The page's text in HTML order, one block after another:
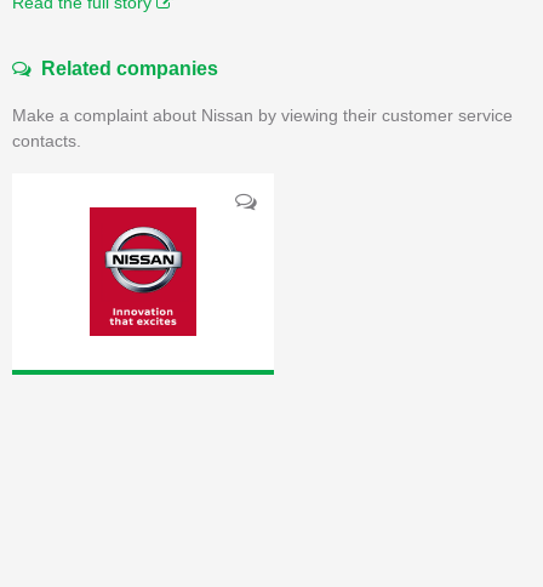
Related companies
Make a complaint about Nissan by viewing their customer service
contacts.